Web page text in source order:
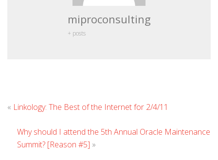
miproconsulting
+ posts
« Linkology: The Best of the Internet for 2/4/11
Why should I attend the 5th Annual Oracle Maintenance
Summit? [Reason #5] »